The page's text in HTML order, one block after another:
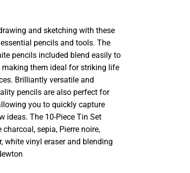
and sketching with these
pencils and tools. The
pencils included blend easily to
making them ideal for striking life
Brilliantly versatile and
pencils are also perfect for
you to quickly capture
ideas. The 10-Piece Tin Set
sepia, Pierre noire,
white vinyl eraser and blending